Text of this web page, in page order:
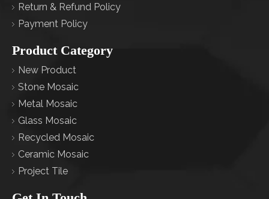
Return & Refund Policy
Payment Policy
Product Category
New Product
Stone Mosaic
Metal Mosaic
Glass Mosaic
Recycled Mosaic
Ceramic Mosaic
Project Tile